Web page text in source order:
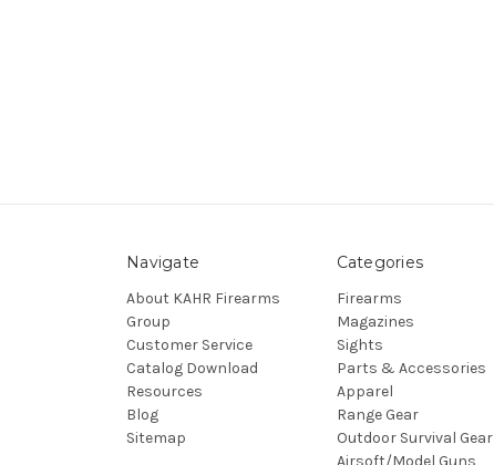
Navigate
About KAHR Firearms
Group
Customer Service
Catalog Download
Resources
Blog
Sitemap
Categories
Firearms
Magazines
Sights
Parts & Accessories
Apparel
Range Gear
Outdoor Survival Gear
Airsoft/Model Guns